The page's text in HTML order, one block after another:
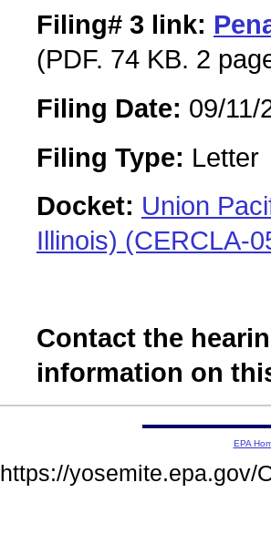
Filing# 3 link:
(PDF. 74 KB. 2
Filing Date: 09/11/
Filing Type: Letter
Docket: Union
Illinois) (CERCLA-
Contact the
information on
EPA
https://yosemite.epa.gov/